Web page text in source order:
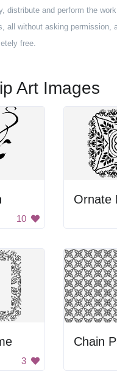
distribute and perform the
all without asking permission,
free.
Art Images
10
3
Chain